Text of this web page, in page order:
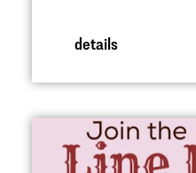
details